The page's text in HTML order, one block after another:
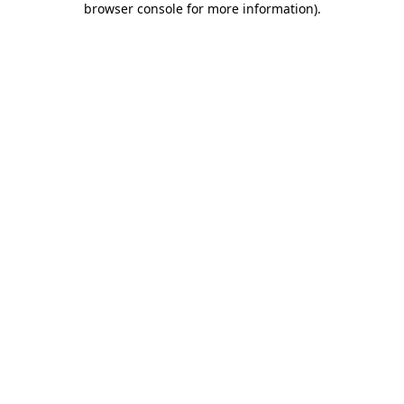
browser console for more information).